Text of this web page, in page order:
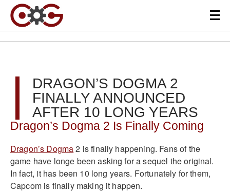
DRAGON’S DOGMA 2
FINALLY ANNOUNCED
AFTER 10 LONG YEARS
Dragon’s Dogma 2 Is Finally Coming
Dragon’s Dogma2 is finally happening. Fans of the
game have longe been asking for a sequel the original.
In fact, it has been 10 long years. Fortunately for them,
Capcom is finally making it happen.